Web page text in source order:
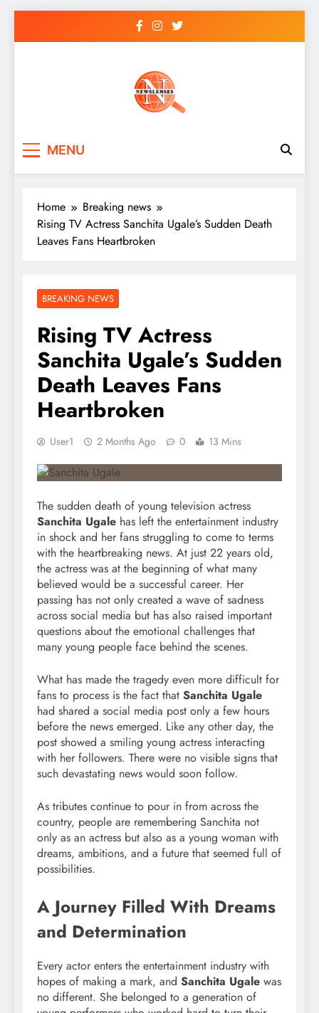
MENU
Home
Breaking news
Rising TV Actress Sanchita Ugale’s Sudden Death
Leaves Fans Heartbroken
BREAKING NEWS
Rising TV Actress
Sanchita Ugale’s Sudden
Death Leaves Fans
Heartbroken
User1 2 Months Ago 0 13 Mins
The sudden death of young television actress
Sanchita Ugale has left the entertainment industry
in shock and her fans struggling to come to terms
with the heartbreaking news. At just 22 years old,
the actress was at the beginning of what many
believed would be a successful career. Her
passing has not only created a wave of sadness
across social media but has also raised important
questions about the emotional challenges that
many young people face behind the scenes.
What has made the tragedy even more difficult for
fans to process is the fact that Sanchita Ugale
had shared a social media post only a few hours
before the news emerged. Like any other day, the
post showed a smiling young actress interacting
with her followers. There were no visible signs that
such devastating news would soon follow.
As tributes continue to pour in from across the
country, people are remembering Sanchita not
only as an actress but also as a young woman with
dreams, ambitions, and a future that seemed full of
possibilities.
A Journey Filled With Dreams
and Determination
Every actor enters the entertainment industry with
hopes of making a mark, and Sanchita Ugale was
no different. She belonged to a generation of